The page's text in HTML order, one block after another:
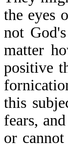
the eyes
not
matter
positive
this
fears,
or